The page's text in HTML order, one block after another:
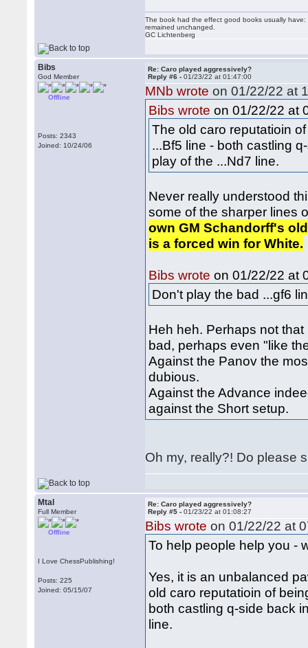
The book had the effect good books usually
remained unchanged.
GC Lichtenberg
Bibs
God Member
Offline
Posts: 2343
Joined: 10/24/06
Re: Caro played aggressively?
Reply #6 -01/23/22 at 01:47:00
MNb wrote on 01/22/22 at
Bibs wrote on 01/22/22 at
The old caro reputatioin
...Bf5 line - both castling
play of the ...Nd7 line.
Never really understood
some of the sharper lines
own GM Schandorff's
is a forced win for White.
Bibs wrote on 01/22/22 at
Don't play the bad ...gf6
Heh heh. Perhaps not
bad, perhaps even "like
Against the Panov the
dubious.
Against the Advance
against the Short setup.
Oh my, really?! Do please
Mtal
Full Member
Offline
I Love ChessPublishing!
Posts: 225
Joined: 05/15/07
Re: Caro played aggressively?
Reply #5 -01/23/22 at 01:08:27
Bibs wrote on 01/22/22 at
To help people help you -
Yes, it is an unbalanced
old caro reputatioin of
both castling q-side back
line.